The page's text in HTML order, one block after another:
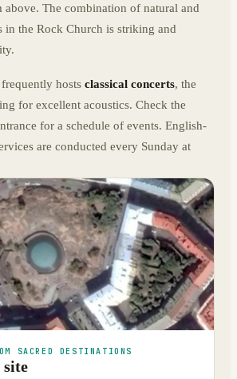
The combination of natural and
in the Rock Church is striking and
hosts classical concerts, the
for excellent acoustics. Check the
for a schedule of events. English-
are conducted every Sunday at
SACRED DESTINATIONS
site